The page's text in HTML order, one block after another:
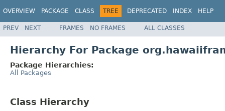
OVERVIEW PACKAGE CLASS TREE DEPRECATED INDEX HELP
PREV NEXT FRAMES NO FRAMES ALL CLASSES
Hierarchy For Package
Package Hierarchies:
All Packages
Class Hierarchy